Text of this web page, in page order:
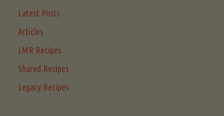
Latest Posts
Articles
LMR Recipes
Shared Recipes
Legacy Recipes